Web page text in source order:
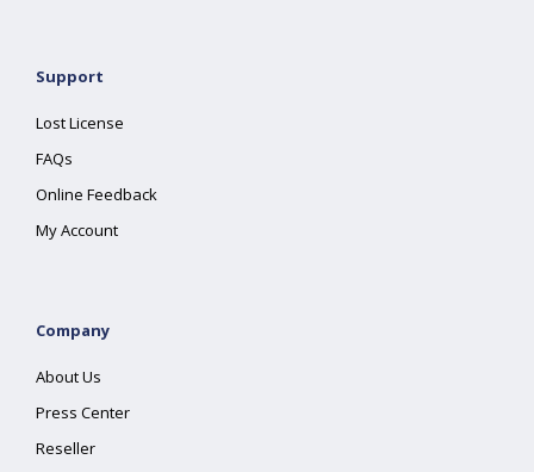
Support
Lost License
FAQs
Online Feedback
My Account
Company
About Us
Press Center
Reseller